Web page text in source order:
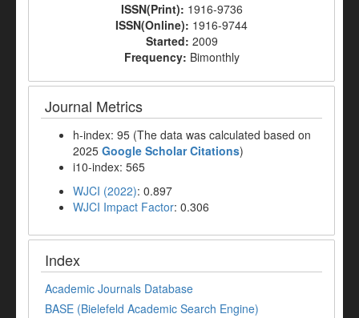
ISSN(Print): 1916-9736
ISSN(Online): 1916-9744
Started: 2009
Frequency: Bimonthly
Journal Metrics
h-index: 95 (The data was calculated based on
2025 Google Scholar Citations)
i10-index: 565
WJCI (2022): 0.897
WJCI Impact Factor: 0.306
Index
Academic Journals Database
BASE (Bielefeld Academic Search Engine)